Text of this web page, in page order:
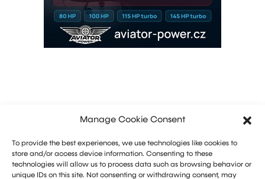
Manage Cookie Consent
To provide the best experiences, we use technologies like cookies to
store and/or access device information. Consenting to these
technologies will allow us to process data such as browsing behavior or
unique IDs on this site. Not consenting or withdrawing consent, may